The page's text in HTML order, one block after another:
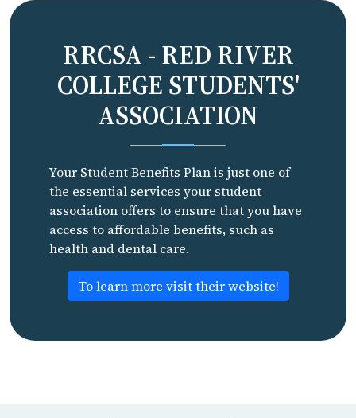
RRCSA - RED RIVER
COLLEGE STUDENTS'
ASSOCIATION
Your Student Benefits Plan is just one of
the essential services your student
association offers to ensure that you have
access to affordable benefits, such as
health and dental care.
To learn more visit their website!